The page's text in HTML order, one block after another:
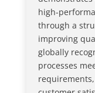
high-
through a
improving
globally
processes